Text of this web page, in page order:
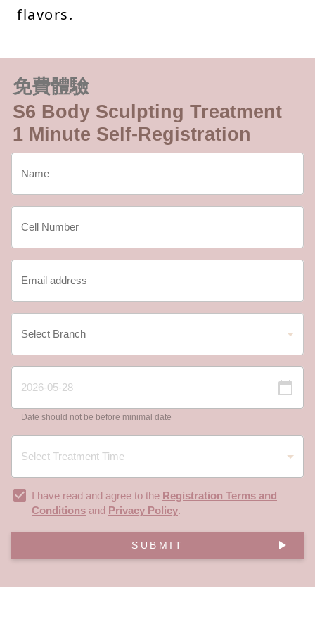
flavors.
免費體驗
S6 Body Sculpting Treatment
1 Minute Self-Registration
Date should not be before minimal date
I have read and agree to the Registration Terms and
Conditions and Privacy Policy.
SUBMIT